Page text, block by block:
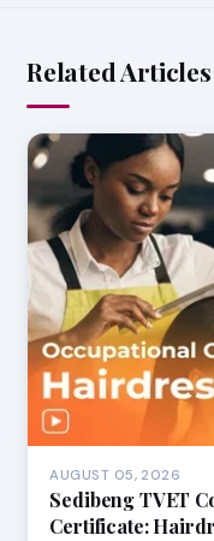
Related Articles
AUGUST 05, 2026
Sedibeng TVET
Certificate: